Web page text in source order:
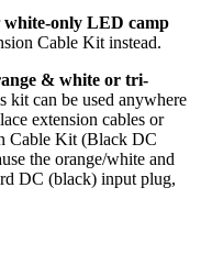
white-only LED camp
Cable Kit instead.
& white or tri-
kit can be used anywhere
extension cables or
Cable Kit (Black DC
the orange/white and
DC (black) input plug,